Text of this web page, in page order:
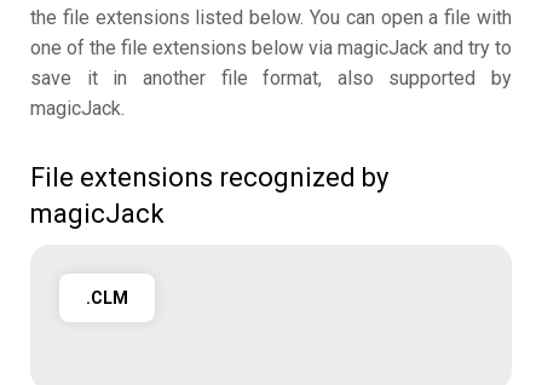
the file extensions listed below. You can open a file with
one of the file extensions below via magicJack and try to
save it in another file format, also supported by
magicJack.
File extensions recognized by
magicJack
.CLM